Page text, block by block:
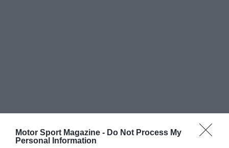
Motor Sport Magazine - Do Not Process My
Personal Information